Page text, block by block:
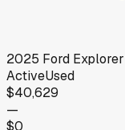
2025 Ford Explorer
ActiveUsed
$40,629
—
$0